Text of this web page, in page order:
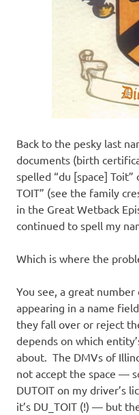
Back to the pesky last
documents (birth
spelled “du [space]
TOIT” (see the family
in the Great Wetback
continued to spell my
Which is where the
You see, a great number
appearing in a name
they fall over or reject
depends on which
about. The DMVs of
not accept the space —
DUTOIT on my driver’s
it’s DU_TOIT (!) — but